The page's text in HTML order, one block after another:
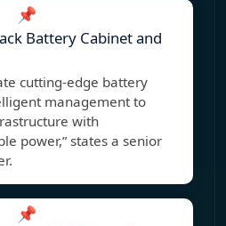
📌
Battery Cabinet and
cutting-edge battery
management to
with
power,” states a senior
📌